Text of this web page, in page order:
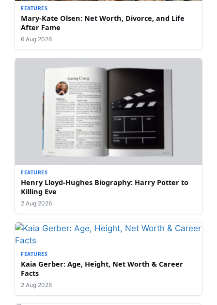
FEATURES
Mary-Kate Olsen: Net Worth, Divorce, and Life
After Fame
6 Aug 2026
FEATURES
Henry Lloyd-Hughes Biography: Harry Potter to
Killing Eve
2 Aug 2026
FEATURES
Kaia Gerber: Age, Height, Net Worth & Career
Facts
2 Aug 2026